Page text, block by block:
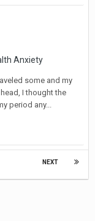
Anxiety
some and my
I thought the
period any...
NEXT